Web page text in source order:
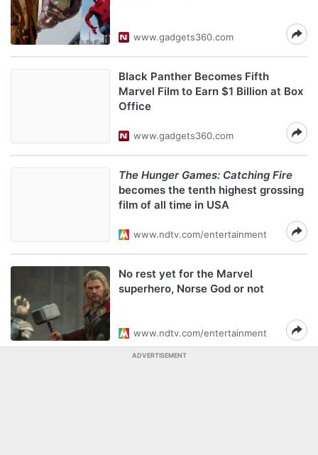
www.gadgets360.com
Black Panther Becomes Fifth
Marvel Film to Earn $1 Billion at Box
Office
www.gadgets360.com
The Hunger Games: Catching Fire
becomes the tenth highest grossing
film of all time in USA
www.ndtv.com/entertainment
No rest yet for the Marvel
superhero, Norse God or not
www.ndtv.com/entertainment
ADVERTISEMENT